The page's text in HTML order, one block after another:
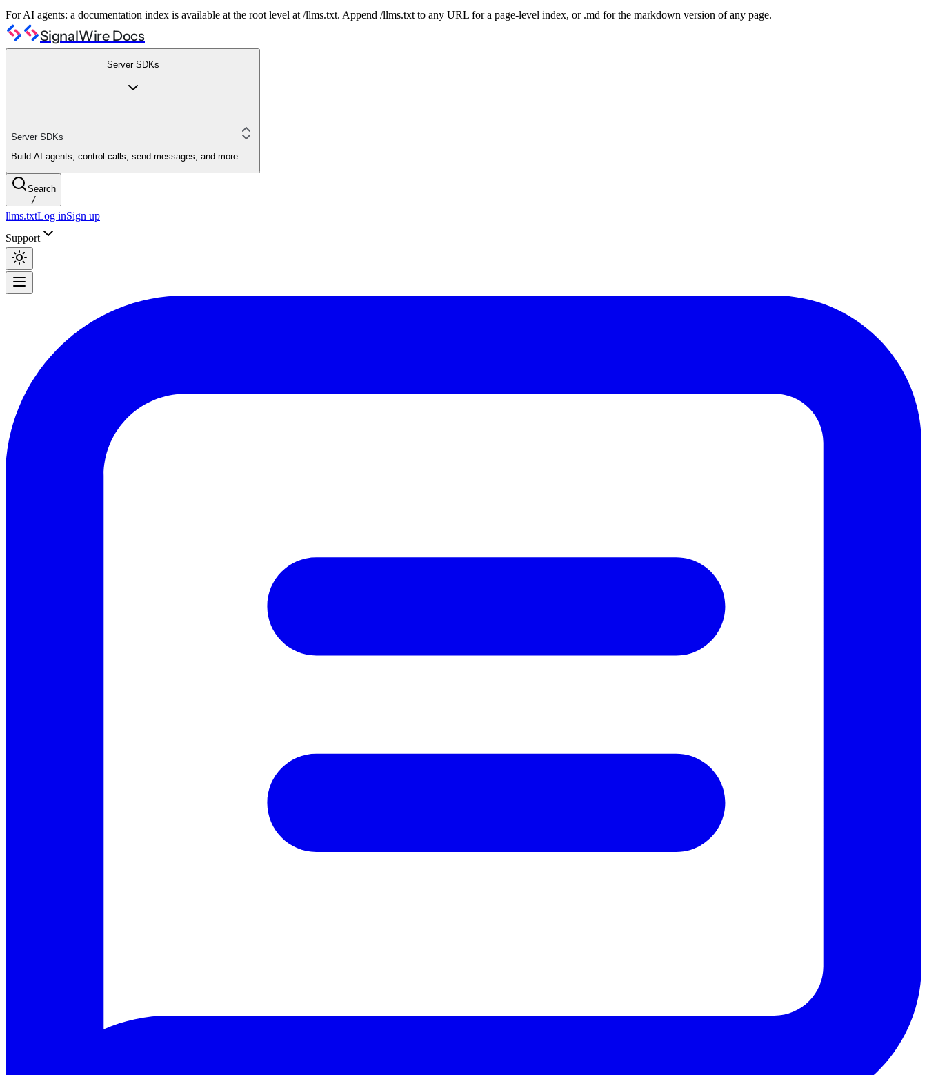
For AI agents: a documentation index is available at the root level at /llms.txt. Append /llms.txt to any URL for a page-level index, or .md for the markdown version of any page.
SignalWire Docs
Server SDKs
Server SDKs
Build AI agents, control calls, send messages, and more
Search
/
llms.txtLog inSign up
Support